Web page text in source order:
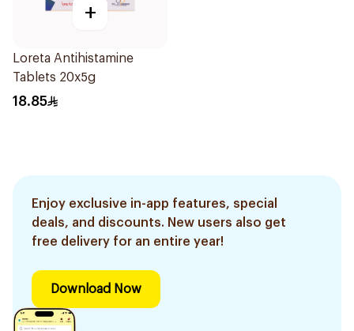
+
Loreta Antihistamine
Tablets 20x5g
18.85
Enjoy exclusive in-app features, special
deals, and discounts. New users also get
free delivery for an entire year!
Download Now